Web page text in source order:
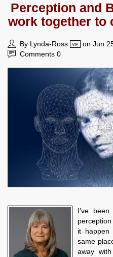
Perception and
work together to
By Lynda-Ross VIP on Jun
Comments 0
I’ve
it
same
away